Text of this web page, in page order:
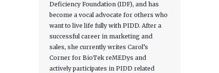
Deficiency Foundation (IDF), and has
become a vocal advocate for others who
want to live life fully with PIDD. After a
successful career in marketing and
sales, she currently writes Carol’s
Corner for BioTek reMEDys and
actively participates in PIDD related